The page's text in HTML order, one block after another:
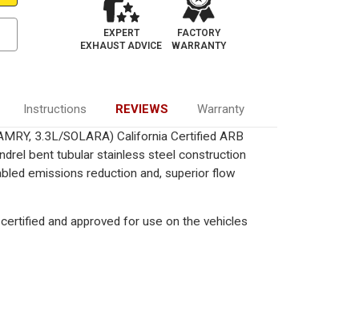
EXPERT
EXHAUST ADVICE
FACTORY
WARRANTY
Instructions REVIEWS
Warranty
3.3L/SOLARA) California Certified ARB
bent tubular stainless steel construction
emissions reduction and, superior flow
and approved for use on the vehicles